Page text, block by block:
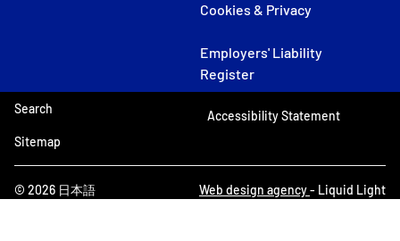
Cookies & Privacy
Employers' Liability
Register
© 2026 日本語
Search
Sitemap
Accessibility Statement
Web design agency- Liquid Light